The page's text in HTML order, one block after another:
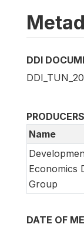
DDI
PRODUCERS
Name
Economics
Group
DATE OF